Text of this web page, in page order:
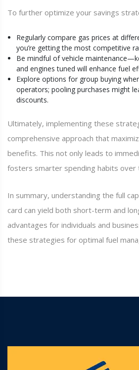
To further optimize your savings
Regularly compare gas prices at
you’re getting the most competitive
Be mindful of vehicle
and engines tuned will enhance fuel
Explore options for group buying
operators; pooling purchases might
discounts.
Ultimately, implementing these
comprehensive approach that
benefits. This not only leads to
fosters smarter spending habits over
In summary, understanding the full
card can yield both short-term and
advantages for individuals and
these strategies for optimal fuel